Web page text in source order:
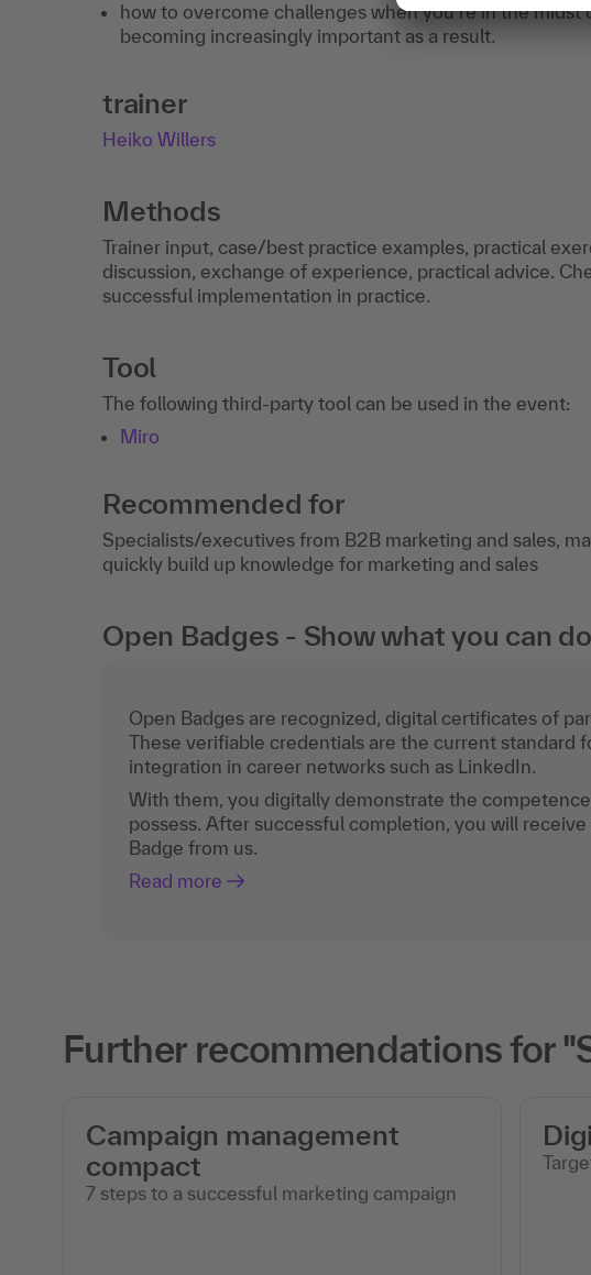
how to overcome challenges when you're in the midst
becoming increasingly important as a result.
trainer
Heiko Willers
Methods
Trainer input, case/best practice examples, practical
discussion, exchange of experience, practical advice.
successful implementation in practice.
Tool
The following third-party tool can be used in the event:
Miro
Recommended for
Specialists/executives from B2B marketing and sales,
quickly build up knowledge for marketing and sales
Open Badges - Show what you can
Open Badges are recognized, digital certificates of
These verifiable credentials are the current standard
integration in career networks such as LinkedIn.
With them, you digitally demonstrate the
possess. After successful completion, you will receive
Badge from us.
Read more
Further recommendations for
Campaign management
compact
7 steps to a successful marketing campaign